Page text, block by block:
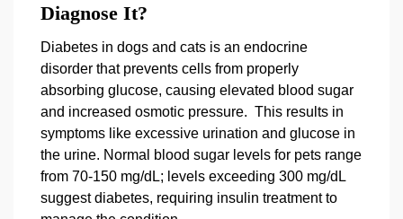
Diagnose It?
Diabetes in dogs and cats is an endocrine
disorder that prevents cells from properly
absorbing glucose, causing elevated blood sugar
and increased osmotic pressure. This results in
symptoms like excessive urination and glucose in
the urine. Normal blood sugar levels for pets range
from 70-150 mg/dL; levels exceeding 300 mg/dL
suggest diabetes, requiring insulin treatment to